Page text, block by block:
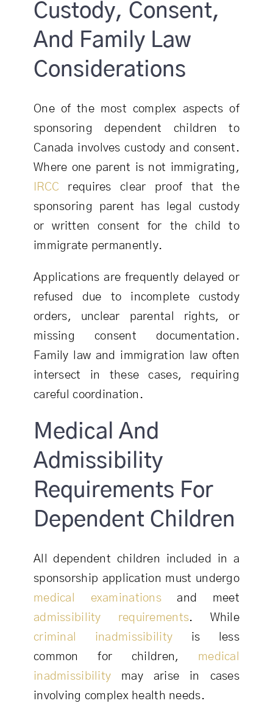
Custody, Consent,
And Family Law
Considerations
One of the most complex aspects of
sponsoring dependent children to
Canada involves custody and consent.
Where one parent is not immigrating,
IRCC requires clear proof that the
sponsoring parent has legal custody
or written consent for the child to
immigrate permanently.
Applications are frequently delayed or
refused due to incomplete custody
orders, unclear parental rights, or
missing consent documentation.
Family law and immigration law often
intersect in these cases, requiring
careful coordination.
Medical And
Admissibility
Requirements For
Dependent Children
All dependent children included in a
sponsorship application must undergo
medical examinationsand meet
admissibility requirements. While
criminal inadmissibility is less
common for children, medical
inadmissibility may arise in cases
involving complex health needs.